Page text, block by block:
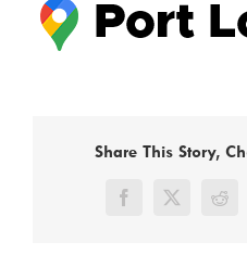
Share This Story,
Facebook
X